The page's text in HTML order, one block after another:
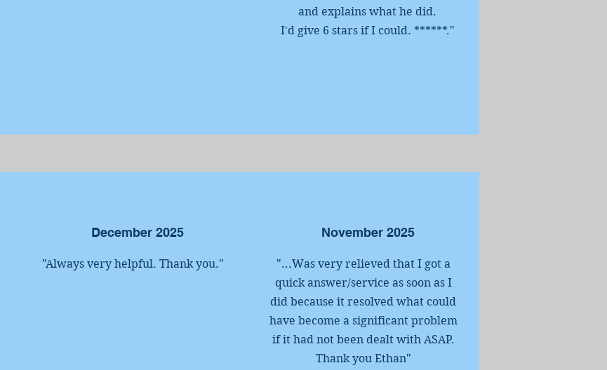
and explains what he did.
I'd give 6 stars if I could. ******."
December 2025
"Always very helpful. Thank you."
November 2025
"...Was very relieved that I got a
quick answer/service as soon as I
did because it resolved what could
have become a significant problem
if it had not been dealt with ASAP.
Thank you Ethan"